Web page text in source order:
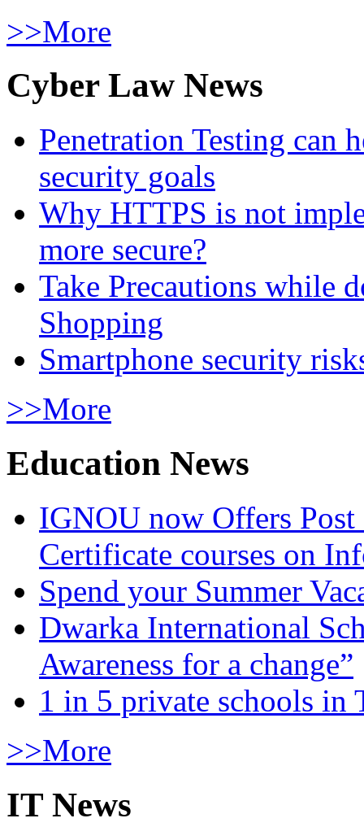
>>More
Cyber Law News
Penetration Testing can
security goals
Why HTTPS is not
more secure?
Take Precautions while
Shopping
Smartphone security
>>More
Education News
IGNOU now Offers
Certificate courses on
Spend your Summer
Dwarka International
Awareness for a change”
1 in 5 private schools in
>>More
IT News